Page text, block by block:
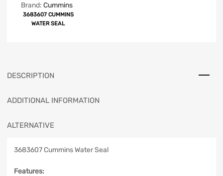
Brand: Cummins
3683607 CUMMINS
WATER SEAL
DESCRIPTION
ADDITIONAL INFORMATION
ALTERNATIVE
3683607 Cummins Water Seal
Features: